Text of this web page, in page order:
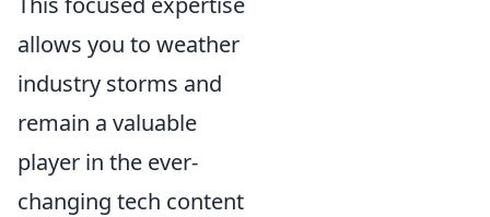
allows you to weather
industry storms and
remain a valuable
player in the ever-
changing tech content